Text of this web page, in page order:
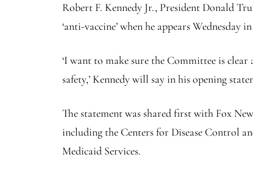
Robert F. Kennedy Jr., President Donald
‘anti-vaccine’ when he appears
‘I want to make sure the Committee is
safety,’ Kennedy will say in his opening
The statement was shared first with Fox
including the Centers for Disease Control
Medicaid Services.